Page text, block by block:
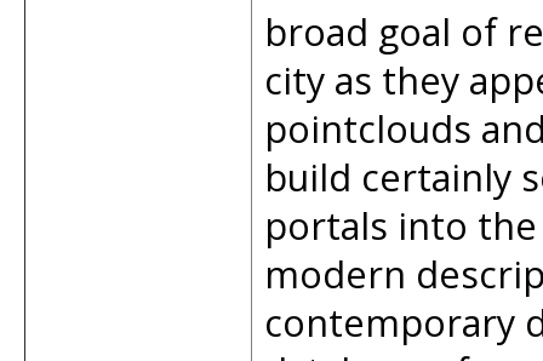
broad goal of
city as they
pointclouds
build certainly
portals into
modern
contemporary